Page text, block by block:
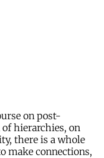
on post-
hierarchies, on
there is a whole
make connections,